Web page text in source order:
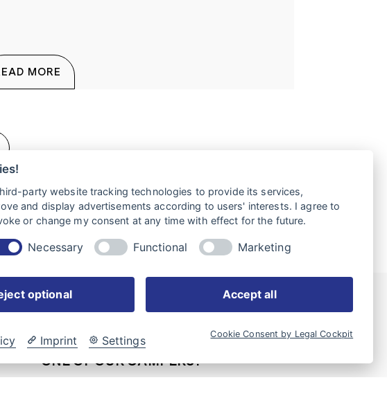
MORE
YOU WOULD LIKE TO PURCHASE
ONE OF OUR CAMPERS?
party website tracking technologies to provide its services,
and display advertisements according to users' interests. I agree to
or change my consent at any time with effect for the future.
Necessary Functional Marketing
optional Accept all
Imprint Settings Cookie Consent by Legal Cockpit